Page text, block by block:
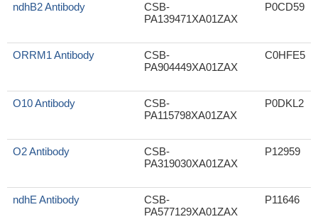
ndhB2 Antibody
CSB-
PA139471XA01ZAX
P0CD59
ORRM1 Antibody
CSB-
PA904449XA01ZAX
C0HFE5
O10 Antibody
CSB-
PA115798XA01ZAX
P0DKL2
O2 Antibody
CSB-
PA319030XA01ZAX
P12959
ndhE Antibody
CSB-
PA577129XA01ZAX
P11646